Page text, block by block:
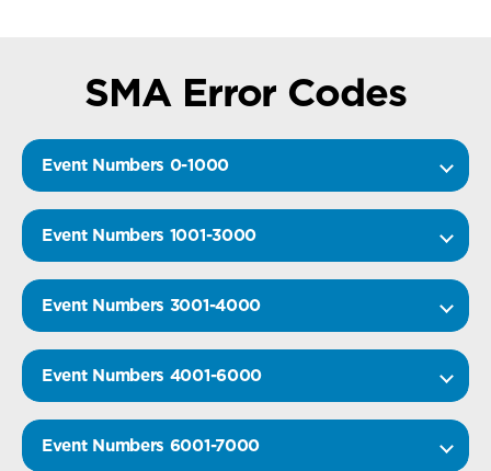
SMA Error Codes
Event Numbers 0-1000
Event Numbers 1001-3000
Event Numbers 3001-4000
Event Numbers 4001-6000
Event Numbers 6001-7000